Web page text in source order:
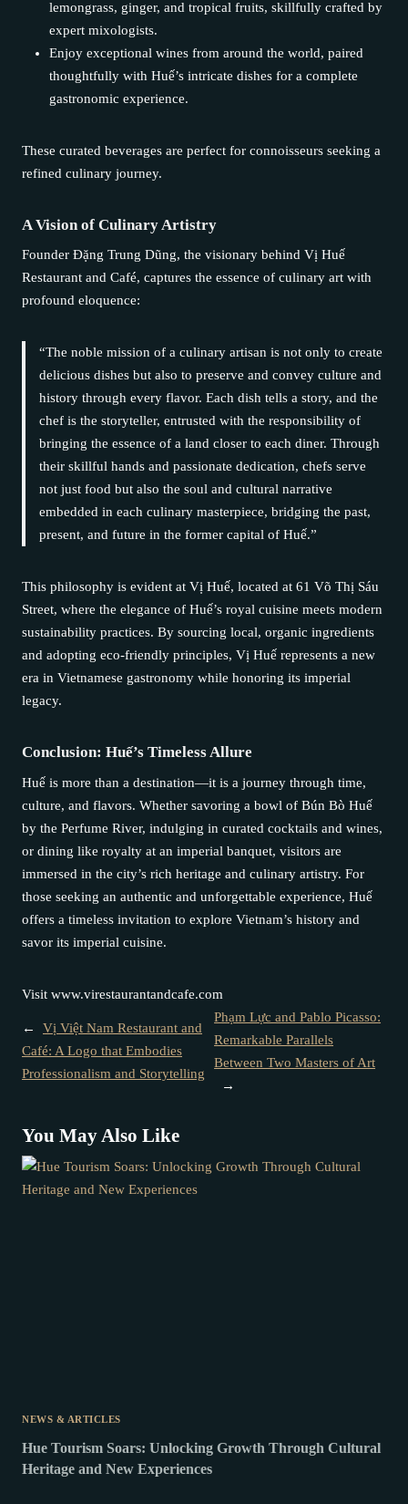
lemongrass, ginger, and tropical fruits, skillfully crafted by
expert mixologists.
Enjoy exceptional wines from around the world, paired
thoughtfully with Huế’s intricate dishes for a complete
gastronomic experience.
These curated beverages are perfect for connoisseurs seeking a
refined culinary journey.
A Vision of Culinary Artistry
Founder Đặng Trung Dũng, the visionary behind Vị Huế
Restaurant and Café, captures the essence of culinary art with
profound eloquence:
“The noble mission of a culinary artisan is not only to create
delicious dishes but also to preserve and convey culture and
history through every flavor. Each dish tells a story, and the
chef is the storyteller, entrusted with the responsibility of
bringing the essence of a land closer to each diner. Through
their skillful hands and passionate dedication, chefs serve
not just food but also the soul and cultural narrative
embedded in each culinary masterpiece, bridging the past,
present, and future in the former capital of Huế.”
This philosophy is evident at Vị Huế, located at 61 Võ Thị Sáu
Street, where the elegance of Huế’s royal cuisine meets modern
sustainability practices. By sourcing local, organic ingredients
and adopting eco-friendly principles, Vị Huế represents a new
era in Vietnamese gastronomy while honoring its imperial
legacy.
Conclusion: Huế’s Timeless Allure
Huế is more than a destination—it is a journey through time,
culture, and flavors. Whether savoring a bowl of Bún Bò Huế
by the Perfume River, indulging in curated cocktails and wines,
or dining like royalty at an imperial banquet, visitors are
immersed in the city’s rich heritage and culinary artistry. For
those seeking an authentic and unforgettable experience, Huế
offers a timeless invitation to explore Vietnam’s history and
savor its imperial cuisine.
Visit www.virestaurantandcafe.com
←
Vị Việt Nam Restaurant and
Café: A Logo that Embodies
Professionalism and Storytelling
Phạm Lực and Pablo Picasso:
Remarkable Parallels
Between Two Masters of Art
→
You May Also Like
NEWS & ARTICLES
Hue Tourism Soars: Unlocking Growth Through Cultural
Heritage and New Experiences